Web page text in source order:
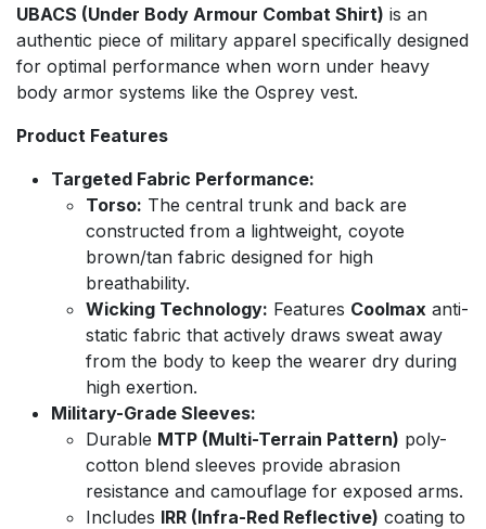
UBACS (Under Body Armour Combat Shirt) is an
authentic piece of military apparel specifically designed
for optimal performance when worn under heavy
body armor systems like the Osprey vest.
Product Features
Targeted Fabric Performance:
Torso: The central trunk and back are
constructed from a lightweight, coyote
brown/tan fabric designed for high
breathability.
Wicking Technology: Features Coolmax anti-
static fabric that actively draws sweat away
from the body to keep the wearer dry during
high exertion.
Military-Grade Sleeves:
Durable MTP (Multi-Terrain Pattern) poly-
cotton blend sleeves provide abrasion
resistance and camouflage for exposed arms.
Includes IRR (Infra-Red Reflective) coating to